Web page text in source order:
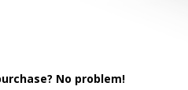
No problem!